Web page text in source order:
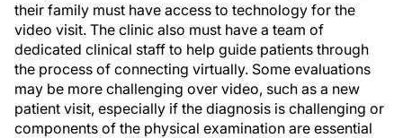
their family must have access to technology for the
video visit. The clinic also must have a team of
dedicated clinical staff to help guide patients through
the process of connecting virtually. Some evaluations
may be more challenging over video, such as a new
patient visit, especially if the diagnosis is challenging or
components of the physical examination are essential